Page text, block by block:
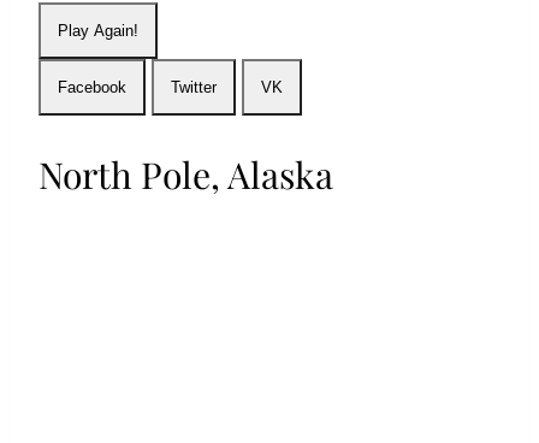
Play Again!
Facebook Twitter VK
North Pole, Alaska